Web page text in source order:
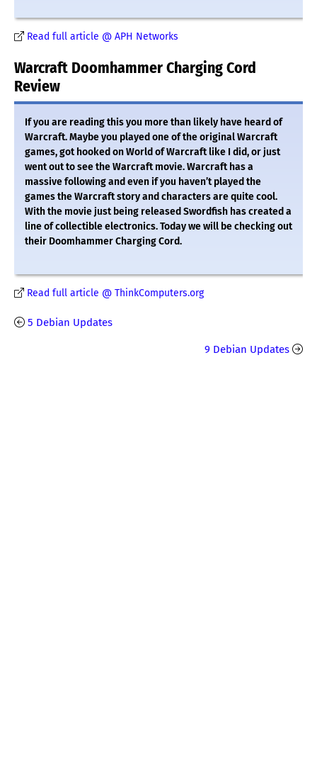
Read full article @ APH Networks
Warcraft Doomhammer Charging Cord
Review
If you are reading this you more than likely have heard of
Warcraft. Maybe you played one of the original Warcraft
games, got hooked on World of Warcraft like I did, or just
went out to see the Warcraft movie. Warcraft has a
massive following and even if you haven’t played the
games the Warcraft story and characters are quite cool.
With the movie just being released Swordfish has created a
line of collectible electronics. Today we will be checking out
their Doomhammer Charging Cord.
Read full article @ ThinkComputers.org
5 Debian Updates
9 Debian Updates